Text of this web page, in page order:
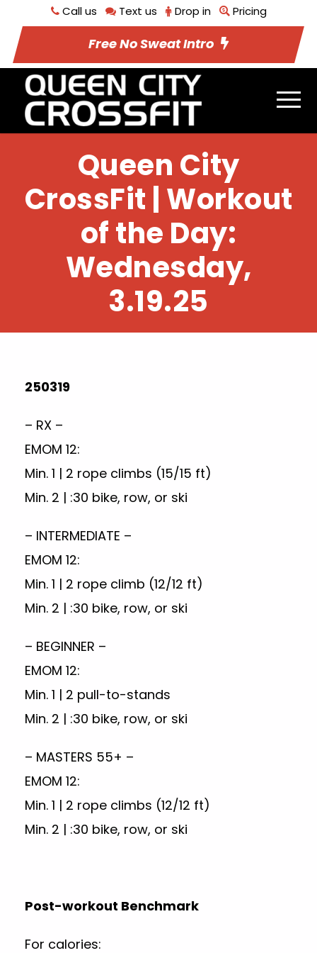
Call us Text us Drop in Pricing
Free No Sweat Intro
Queen City
CrossFit | Workout
of the Day:
Wednesday,
3.19.25
250319
– RX –
EMOM 12:
Min. 1 | 2 rope climbs (15/15 ft)
Min. 2 | :30 bike, row, or ski
– INTERMEDIATE –
EMOM 12:
Min. 1 | 2 rope climb (12/12 ft)
Min. 2 | :30 bike, row, or ski
– BEGINNER –
EMOM 12:
Min. 1 | 2 pull-to-stands
Min. 2 | :30 bike, row, or ski
– MASTERS 55+ –
EMOM 12:
Min. 1 | 2 rope climbs (12/12 ft)
Min. 2 | :30 bike, row, or ski
Post-workout Benchmark
For calories: